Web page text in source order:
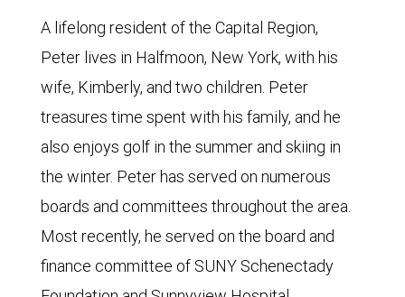
A lifelong resident of the Capital Region,
Peter lives in Halfmoon, New York, with his
wife, Kimberly, and two children. Peter
treasures time spent with his family, and he
also enjoys golf in the summer and skiing in
the winter. Peter has served on numerous
boards and committees throughout the area.
Most recently, he served on the board and
finance committee of SUNY Schenectady